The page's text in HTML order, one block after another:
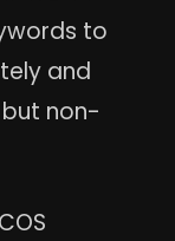
to
and
non-